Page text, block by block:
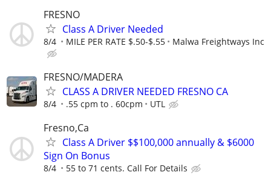
FRESNO
Class A Driver Needed
8/4 MILE PER RATE $.50-$.55 Malwa Freightways Inc
FRESNO/MADERA
CLASS A DRIVER NEEDED FRESNO CA
8/4 .55 cpm to . 60cpm UTL
Fresno,Ca
Class A Driver $$100,000 annually & $6000
Sign On Bonus
8/4 55 to 71 cents. Call For Details